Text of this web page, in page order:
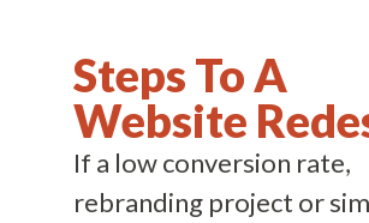
Steps To A
Website
If a low conversion rate,
rebranding project or